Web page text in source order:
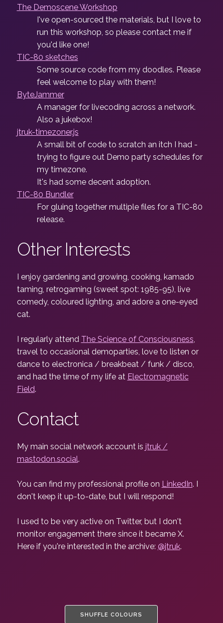
The Demoscene Workshop
I've open-sourced the materials, but I love to
run this workshop, so please contact me if
you'd like one!
TIC-80 sketches
Some source code from my doodles. Please
feel welcome to play with them!
ByteJammer
A manager for livecoding across a network.
Also a jukebox!
jtruk-timezoner.js
A small bit of code to scratch an itch I had -
trying to figure out Demo party schedules for
my timezone.
It's had some decent adoption.
TIC-80 Bundler
For gluing together multiple files for a TIC-80
release.
Other Interests
I enjoy gardening and growing, cooking, kamado
taming, retrogaming (sweet spot: 1985-95), live
comedy, coloured lighting, and adore a one-eyed
cat.
I regularly attend The Science of Consciousness,
travel to occasional demoparties, love to listen or
dance to electronica / breakbeat / funk / disco,
and had the time of my life at Electromagnetic
Field.
Contact
My main social network account is jtruk /
mastodon.social.
You can find my professional profile on LinkedIn. I
don't keep it up-to-date, but I will respond!
I used to be very active on Twitter, but I don't
monitor engagement there since it became X.
Here if you're interested in the archive: @jtruk.
SHUFFLE COLOURS